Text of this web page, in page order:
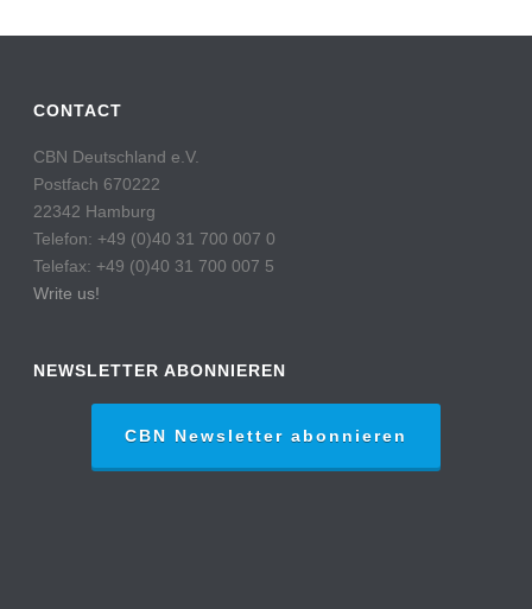
CONTACT
CBN Deutschland e.V.
Postfach 670222
22342 Hamburg
Telefon: +49 (0)40 31 700 007 0
Telefax: +49 (0)40 31 700 007 5
Write us!
NEWSLETTER ABONNIEREN
CBN Newsletter abonnieren